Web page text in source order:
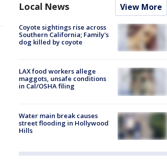
Local News View More
Coyote sightings rise across
Southern California; Family's
dog killed by coyote
LAX food workers allege
maggots, unsafe conditions
in Cal/OSHA filing
Water main break causes
street flooding in Hollywood
Hills